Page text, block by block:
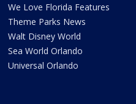
We Love Florida Features
Theme Parks News
Walt Disney World
Sea World Orlando
Universal Orlando